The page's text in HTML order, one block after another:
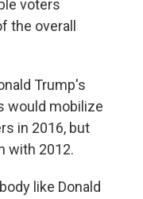
voters
the overall
Trump's
would mobilize
in 2016, but
with 2012.
like Donald